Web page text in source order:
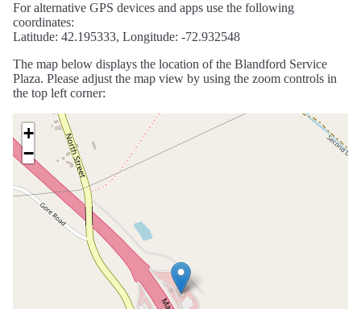
For alternative GPS devices and apps use the following
coordinates:
Latitude: 42.195333, Longitude: -72.932548
The map below displays the location of the Blandford Service
Plaza. Please adjust the map view by using the zoom controls in
the top left corner:
+
−